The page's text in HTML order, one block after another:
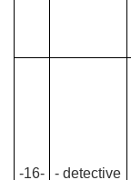
-16- - detective